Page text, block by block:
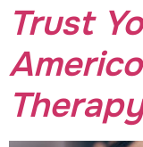
Trust